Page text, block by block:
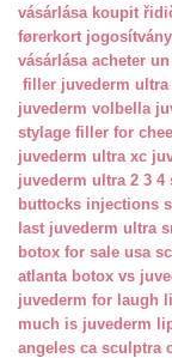
vásárlása koupit
førerkort
vásárlása acheter
filler juvederm ultra
juvederm volbella
stylage filler for
juvederm ultra xc
juvederm ultra 2 3 4
buttocks injections
last juvederm ultra
botox for sale usa
atlanta botox vs
juvederm for laugh
much is juvederm
angeles ca sculptra